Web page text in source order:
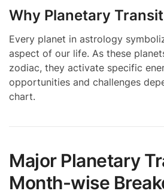
Why Planetary
Every planet in astrology
aspect of our life. As these
zodiac, they activate specific
opportunities and challenges
chart.
Major Planetary
Month-wise